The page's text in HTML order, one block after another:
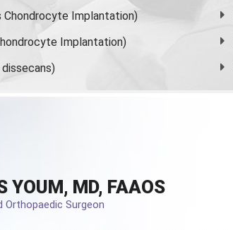
Chondrocyte Implantation)
Implantation)
YOUM, MD, FAAOS
Orthopaedic Surgeon